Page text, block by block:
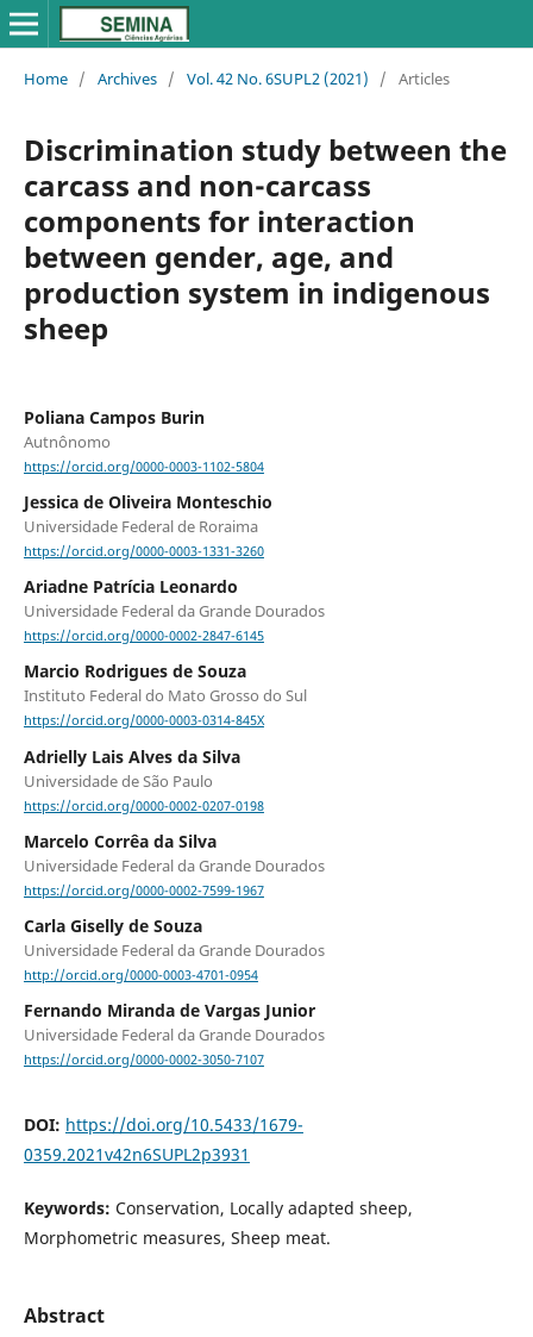
Home / Archives / Vol. 42 No. 6SUPL2 (2021) / Articles
Discrimination study between the
carcass and non-carcass
components for interaction
between gender, age, and
production system in indigenous
sheep
Poliana Campos Burin
Autnônomo
https://orcid.org/0000-0003-1102-5804
Jessica de Oliveira Monteschio
Universidade Federal de Roraima
https://orcid.org/0000-0003-1331-3260
Ariadne Patrícia Leonardo
Universidade Federal da Grande Dourados
https://orcid.org/0000-0002-2847-6145
Marcio Rodrigues de Souza
Instituto Federal do Mato Grosso do Sul
https://orcid.org/0000-0003-0314-845X
Adrielly Lais Alves da Silva
Universidade de São Paulo
https://orcid.org/0000-0002-0207-0198
Marcelo Corrêa da Silva
Universidade Federal da Grande Dourados
https://orcid.org/0000-0002-7599-1967
Carla Giselly de Souza
Universidade Federal da Grande Dourados
http://orcid.org/0000-0003-4701-0954
Fernando Miranda de Vargas Junior
Universidade Federal da Grande Dourados
https://orcid.org/0000-0002-3050-7107
DOI: https://doi.org/10.5433/1679-
0359.2021v42n6SUPL2p3931
Keywords: Conservation, Locally adapted sheep,
Morphometric measures, Sheep meat.
Abstract